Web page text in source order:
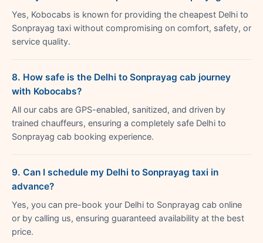
Yes, Kobocabs is known for providing the cheapest Delhi to
Sonprayag taxi without compromising on comfort, safety, or
service quality.
8. How safe is the Delhi to Sonprayag cab journey
with Kobocabs?
All our cabs are GPS-enabled, sanitized, and driven by
trained chauffeurs, ensuring a completely safe Delhi to
Sonprayag cab booking experience.
9. Can I schedule my Delhi to Sonprayag taxi in
advance?
Yes, you can pre-book your Delhi to Sonprayag cab online
or by calling us, ensuring guaranteed availability at the best
price.